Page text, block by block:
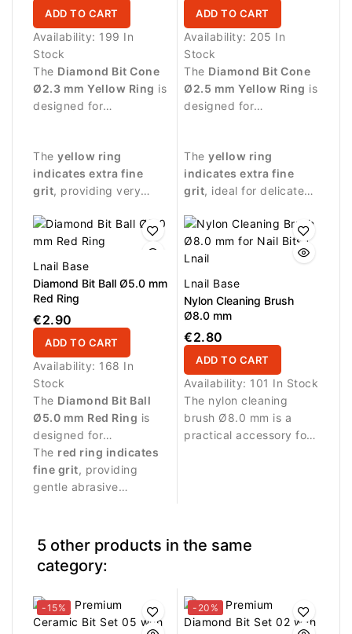
ADD TO CART
Availability: 199 In
Stock
The Diamond Bit Cone
Ø2.3 mm Yellow Ring is
designed for
extremely delicate nail
treatment.
The yellow ring
indicates extra fine
grit, providing very
performance suitable
for sensitive areas.
ADD TO CART
Availability: 205 In
Stock
The Diamond Bit Cone
Ø2.5 mm Yellow Ring is
designed for
extremely gentle
abrasive action.
The yellow ring
indicates extra fine
grit, ideal for delicate
finishing work.
Lnail Base
Diamond Bit Ball Ø5.0 mm
Red Ring
€2.90
ADD TO CART
Availability: 168 In
Stock
The Diamond Bit Ball
Ø5.0 mm Red Ring is
designed for
professional manicure
procedures and delicate
treatment of the nail
The red ring indicates
fine grit, providing
gentle abrasive
Lnail Base
Nylon Cleaning Brush
Ø8.0 mm
€2.80
ADD TO CART
Availability: 101 In Stock
The nylon cleaning
brush Ø8.0 mm is a
practical accessory for
residue and product
buildup from the
salon use and daily tool
maintenance.
5 other products in the same
category:
-15% -20%